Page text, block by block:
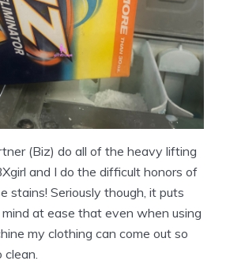
(Biz) do all of the heavy lifting
and I do the difficult honors of
stains! Seriously though, it puts
mind at ease that even when using
my clothing can come out so